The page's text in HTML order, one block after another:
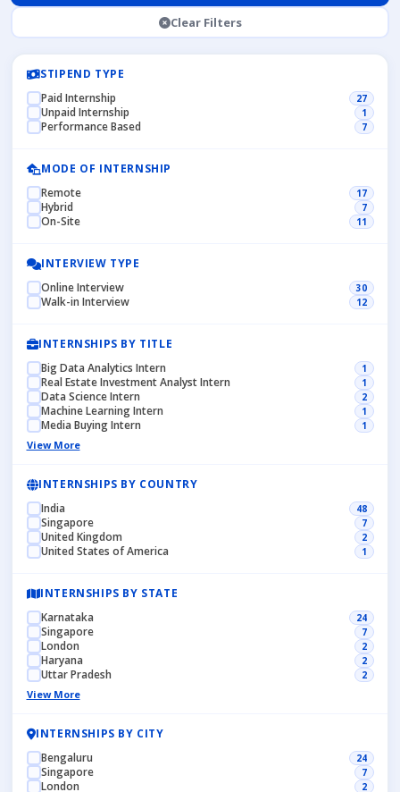
Clear Filters
STIPEND TYPE
Paid Internship
27
Unpaid Internship 1
Performance Based 7
MODE OF INTERNSHIP
Remote
17
Hybrid 7
On-Site 11
INTERVIEW TYPE
Online Interview
30
Walk-in Interview 12
INTERNSHIPS BY TITLE
Big Data Analytics Intern
1
Real Estate Investment Analyst Intern 1
Data Science Intern 2
Machine Learning Intern 1
Media Buying Intern 1
View More
INTERNSHIPS BY COUNTRY
India
48
Singapore 7
United Kingdom 2
United States of America 1
INTERNSHIPS BY STATE
Karnataka
24
Singapore 7
London 2
Haryana 2
Uttar Pradesh 2
View More
INTERNSHIPS BY CITY
Bengaluru
24
Singapore 7
London 2